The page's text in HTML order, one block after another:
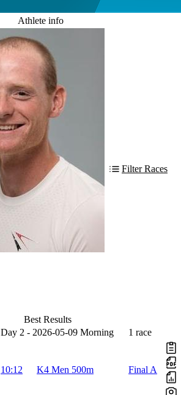
Athlete info
Filter Races
Best Results
Day 2 - 2026-05-09 Morning
1 race
10:12 K4 Men 500m Final A